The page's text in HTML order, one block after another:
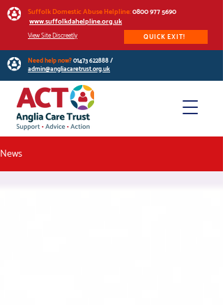
Suffolk Domestic Abuse Helpline:0800 977 5690
www.suffolkdahelpline.org.uk
View Site Discreetly QUICK EXIT!
Need help now?01473 622888/
admin@angliacaretrust.org.uk
News